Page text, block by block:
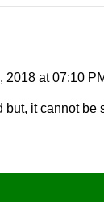
2018 at07:10
but, it cannot